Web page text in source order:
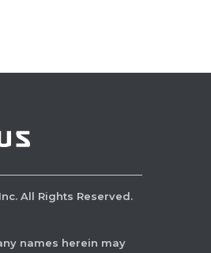
Inc. All Rights Reserved.
names herein may